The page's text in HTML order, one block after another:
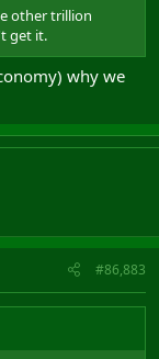
other trillion
get it.
why we
#86,883